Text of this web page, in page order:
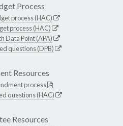
Process
process (HAC)
process (HAC)
Data Point (APA)
questions (DPB)
Resources
process
questions (HAC)
Resources